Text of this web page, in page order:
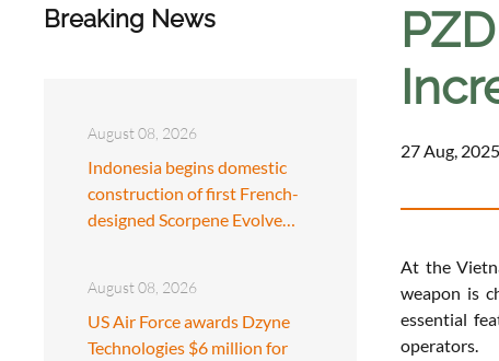
Breaking News
August 08, 2026
Indonesia begins domestic
construction of first French-
designed Scorpene Evolve…
August 08, 2026
US Air Force awards Dzyne
Technologies $6 million for
27 Aug,
At the
weapon is
essential
operators.